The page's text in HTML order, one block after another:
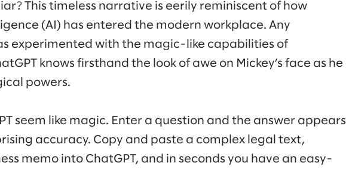
This timeless narrative is eerily reminiscent of how
(AI) has entered the modern workplace. Any
experimented with the magic-like capabilities of
knows firsthand the look of awe on Mickey’s face as he
powers.
seem like magic. Enter a question and the answer appears
accuracy. Copy and paste a complex legal text,
memo into ChatGPT, and in seconds you have an easy-